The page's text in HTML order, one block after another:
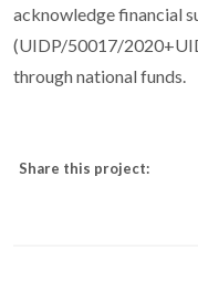
acknowledge financial
(UIDP/50017/
through national funds.
Share this project: